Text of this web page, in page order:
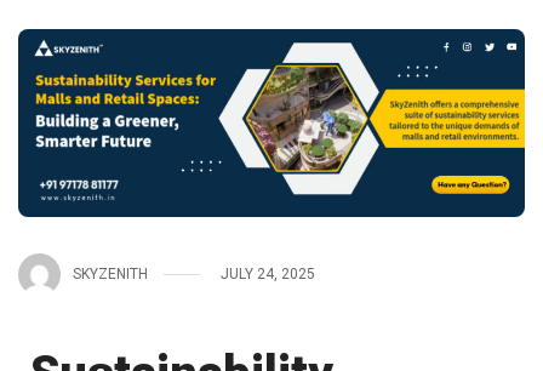
SKYZENITH JULY 24, 2025